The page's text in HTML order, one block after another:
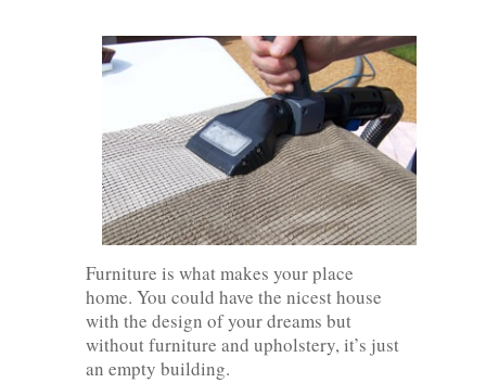
Furniture is what makes your place
home. You could have the nicest house
with the design of your dreams but
without furniture and upholstery, it’s just
an empty building.